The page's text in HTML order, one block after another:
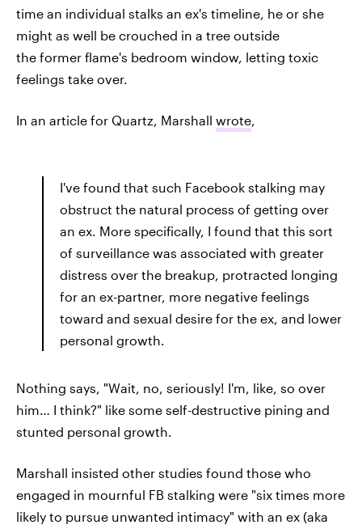
time an individual stalks an ex's timeline, he or she
might as well be crouched in a tree outside
the former flame's bedroom window, letting toxic
feelings take over.
In an article for Quartz, Marshall wrote,
I've found that such Facebook stalking may
obstruct the natural process of getting over
an ex. More specifically, I found that this sort
of surveillance was associated with greater
distress over the breakup, protracted longing
for an ex-partner, more negative feelings
toward and sexual desire for the ex, and lower
personal growth.
Nothing says, "Wait, no, seriously! I'm, like, so over
him… I think?" like some self-destructive pining and
stunted personal growth.
Marshall insisted other studies found those who
engaged in mournful FB stalking were "six times more
likely to pursue unwanted intimacy" with an ex (aka